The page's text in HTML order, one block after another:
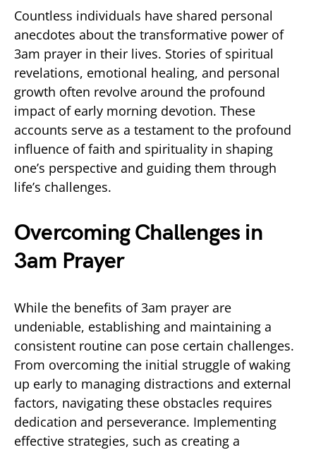
Countless individuals have shared personal
anecdotes about the transformative power of
3am prayer in their lives. Stories of spiritual
revelations, emotional healing, and personal
growth often revolve around the profound
impact of early morning devotion. These
accounts serve as a testament to the profound
influence of faith and spirituality in shaping
one’s perspective and guiding them through
life’s challenges.
Overcoming Challenges in
3am Prayer
While the benefits of 3am prayer are
undeniable, establishing and maintaining a
consistent routine can pose certain challenges.
From overcoming the initial struggle of waking
up early to managing distractions and external
factors, navigating these obstacles requires
dedication and perseverance. Implementing
effective strategies, such as creating a